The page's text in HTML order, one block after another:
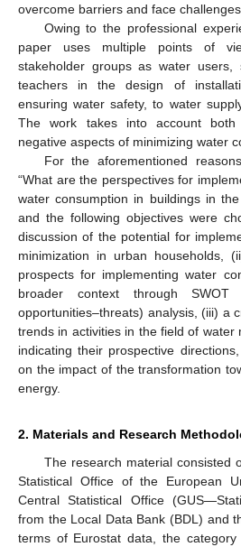
overcome barriers and face challenges.
Owing to the professional
paper uses multiple points of
stakeholder groups as water users,
teachers in the design of
ensuring water safety, to water
The work takes into account both
negative aspects of minimizing water
For the aforementioned
“What are the perspectives for
water consumption in buildings in
and the following objectives were
discussion of the potential for
minimization in urban households,
prospects for implementing water
broader context through SWOT
opportunities–threats) analysis, (iii) a
trends in activities in the field of water
indicating their prospective
on the impact of the transformation
energy.
2. Materials and Research
The research material consisted
Statistical Office of the European
Central Statistical Office
from the Local Data Bank (BDL) and
terms of Eurostat data, the